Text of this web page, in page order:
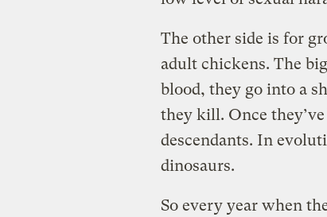
The other side is for
adult chickens. The
blood, they go into a
they kill. Once
descendants. In
dinosaurs.
So every year when